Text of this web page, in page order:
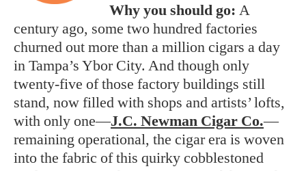
Why you should go: A
century ago, some two hundred factories
churned out more than a million cigars a day
in Tampa’s Ybor City. And though only
twenty-five of those factory buildings still
stand, now filled with shops and artists’ lofts,
with only one—J.C. Newman Cigar Co.—
remaining operational, the cigar era is woven
into the fabric of this quirky cobblestoned